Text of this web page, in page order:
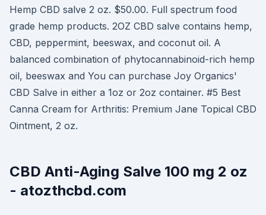
Hemp CBD salve 2 oz. $50.00. Full spectrum food
grade hemp products. 2OZ CBD salve contains hemp,
CBD, peppermint, beeswax, and coconut oil. A
balanced combination of phytocannabinoid-rich hemp
oil, beeswax and You can purchase Joy Organics'
CBD Salve in either a 1oz or 2oz container. #5 Best
Canna Cream for Arthritis: Premium Jane Topical CBD
Ointment, 2 oz.
CBD Anti-Aging Salve 100 mg 2 oz
- atozthcbd.com